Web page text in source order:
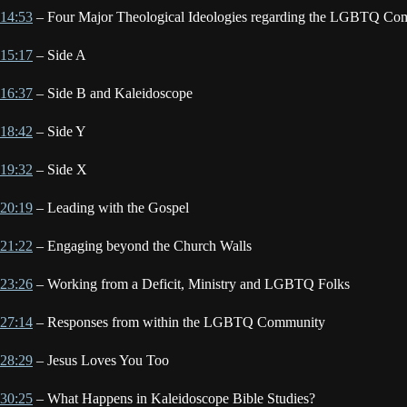
14:53 – Four Major Theological Ideologies regarding the LGBTQ
15:17 – Side A
16:37 – Side B and Kaleidoscope
18:42 – Side Y
19:32 – Side X
20:19 – Leading with the Gospel
21:22 – Engaging beyond the Church Walls
23:26 – Working from a Deficit, Ministry and LGBTQ Folks
27:14 – Responses from within the LGBTQ Community
28:29 – Jesus Loves You Too
30:25 – What Happens in Kaleidoscope Bible Studies?